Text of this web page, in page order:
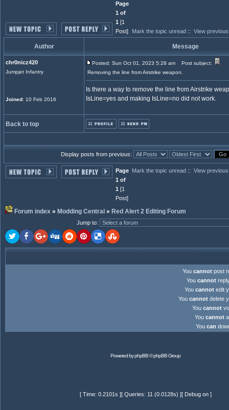
Page
1 of
1 [1
Post]
Mark the topic unread :: View
Author Message
chr0nicz420
Jumpjet Infantry
Joined: 10 Feb 2016
Posted: Sun Oct 01, 2023 5:28 am
Post subject:
Removing the line from Airstrike weapon.
Is there a way to remove the line from Airstrike
IsLine=yes and making IsLine=no did not work.
Back to top
Display posts from previous:
Page
1 of
1 [1
Post]
Mark the topic unread :: View
Forum index » Modding Central » Red Alert 2 Editing Forum
Jump to:
You cannot post
You cannot
You cannot edit
You cannot delete
You cannot
You cannot
You can
Powered byphpBB© phpBB Group
[ Time: 0.2101s ][ Queries: 11 (0.0128s) ][ Debug on ]